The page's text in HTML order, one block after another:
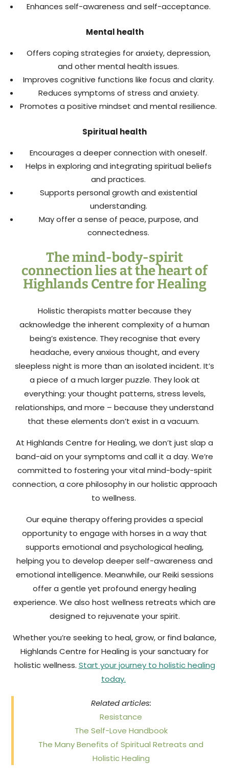
Enhances self-awareness and self-acceptance.
Mental health
Offers coping strategies for anxiety, depression,
and other mental health issues.
Improves cognitive functions like focus and clarity.
Reduces symptoms of stress and anxiety.
Promotes a positive mindset and mental resilience.
Spiritual health
Encourages a deeper connection with oneself.
Helps in exploring and integrating spiritual beliefs
and practices.
Supports personal growth and existential
understanding.
May offer a sense of peace, purpose, and
connectedness.
The mind-body-spirit
connection lies at the heart of
Highlands Centre for Healing
Holistic therapists matter because they
acknowledge the inherent complexity of a human
being’s existence. They recognise that every
headache, every anxious thought, and every
sleepless night is more than an isolated incident. It’s
a piece of a much larger puzzle. They look at
everything: your thought patterns, stress levels,
relationships, and more – because they understand
that these elements don’t exist in a vacuum.
At Highlands Centre for Healing, we don’t just slap a
band-aid on your symptoms and call it a day. We’re
committed to fostering your vital mind-body-spirit
connection, a core philosophy in our holistic approach
to wellness.
Our equine therapy offering provides a special
opportunity to engage with horses in a way that
supports emotional and psychological healing,
helping you to develop deeper self-awareness and
emotional intelligence. Meanwhile, our Reiki sessions
offer a gentle yet profound energy healing
experience. We also host wellness retreats which are
designed to rejuvenate your spirit.
Whether you’re seeking to heal, grow, or find balance,
Highlands Centre for Healing is your sanctuary for
holistic wellness. Start your journey to holistic healing
today.
Related articles:
Resistance
The Self-Love Handbook
The Many Benefits of Spiritual Retreats and
Holistic Healing